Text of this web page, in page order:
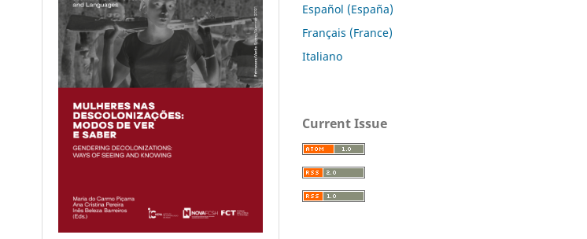
Español (España)
Français (France)
Italiano
Current Issue